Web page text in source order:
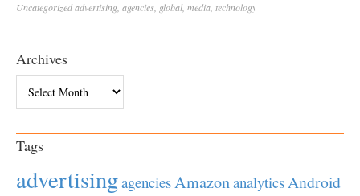
Uncategorizedadvertising agencies global, media technology
Archives
Tags
advertisingagenciesAmazonanalyticsAndroid